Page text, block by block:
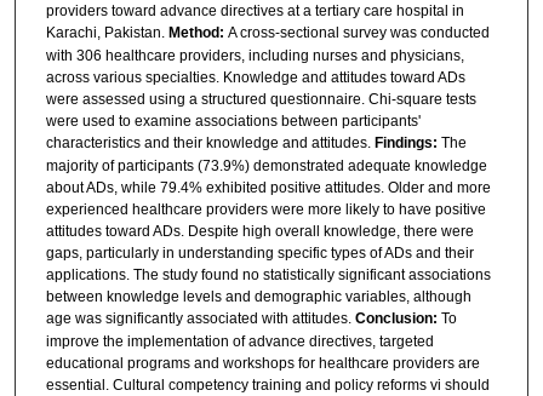
providers toward advance directives at a tertiary care hospital in
Karachi, Pakistan. Method: A cross-sectional survey was conducted
with 306 healthcare providers, including nurses and physicians,
across various specialties. Knowledge and attitudes toward ADs
were assessed using a structured questionnaire. Chi-square tests
were used to examine associations between participants'
characteristics and their knowledge and attitudes. Findings: The
majority of participants (73.9%) demonstrated adequate knowledge
about ADs, while 79.4% exhibited positive attitudes. Older and more
experienced healthcare providers were more likely to have positive
attitudes toward ADs. Despite high overall knowledge, there were
gaps, particularly in understanding specific types of ADs and their
applications. The study found no statistically significant associations
between knowledge levels and demographic variables, although
age was significantly associated with attitudes. Conclusion: To
improve the implementation of advance directives, targeted
educational programs and workshops for healthcare providers are
essential. Cultural competency training and policy reforms vi should